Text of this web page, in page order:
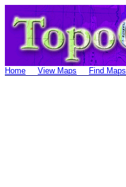
Home View Maps Find Maps